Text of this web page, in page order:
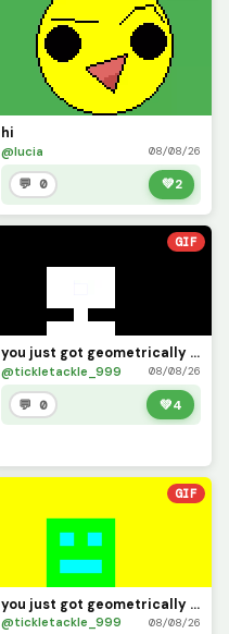
hi
@lucia 08/08/26
💬 0 💚2
GIF
you just got geometrically dominated 2
@tickletackle_999 08/08/26
💬 0 💚4
GIF
you just got geometrically dominated
@tickletackle_999 08/08/26